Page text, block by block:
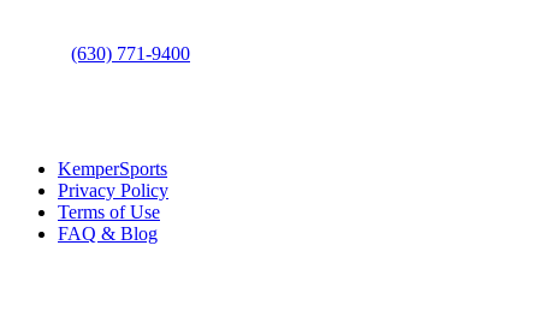
(630) 771-9400
KemperSports
Privacy Policy
Terms of Use
FAQ & Blog